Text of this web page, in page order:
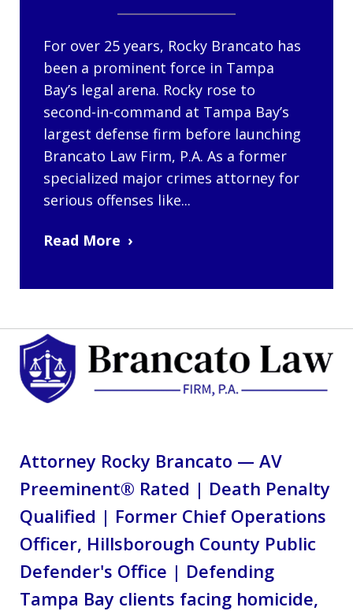
For over 25 years, Rocky Brancato has
been a prominent force in Tampa
Bay’s legal arena. Rocky rose to
second-in-command at Tampa Bay’s
largest defense firm before launching
Brancato Law Firm, P.A. As a former
specialized major crimes attorney for
serious offenses like...
Read More
Attorney Rocky Brancato — AV
Preeminent® Rated | Death Penalty
Qualified | Former Chief Operations
Officer, Hillsborough County Public
Defender's Office | Defending
Tampa Bay clients facing homicide,